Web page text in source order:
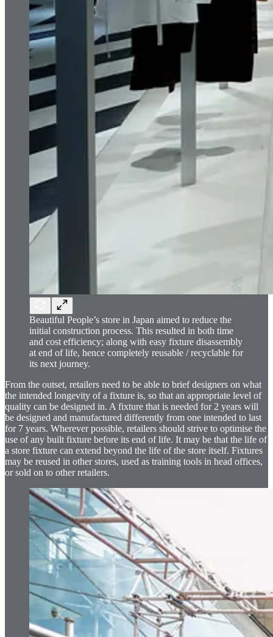
Beautiful People’s store in Japan aimed to reduce the
initial construction process. This resulted in both time
and cost efficiency; along with easy fixture disassembly
at end of life, hence completely reusable / recyclable for
its next journey.
From the outset, retailers need to be able to brief designers on what
the intended longevity of a fixture is, so that an appropriate level of
quality can be designed in. A fixture that is needed for 2 years will
be designed and manufactured differently from one intended to last
for 7 years. Wherever possible, retailers should strive to optimise the
use of any built fixture before its end of life. It may be that the life of
a store fixture can extend beyond the life of the store itself. Fixtures
may be reused in other stores, used as training tools in head offices,
or sold on to other retailers.